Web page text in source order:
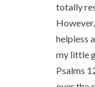
totally
helpless
my little
Psalms